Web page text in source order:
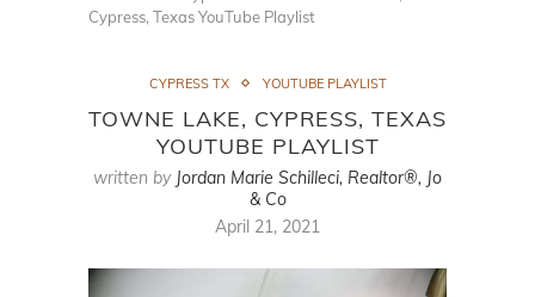
Cypress, Texas YouTube Playlist
CYPRESS TX YOUTUBE PLAYLIST
TOWNE LAKE, CYPRESS, TEXAS
YOUTUBE PLAYLIST
written by Jordan Marie Schilleci, Realtor®, Jo
& Co
April 21, 2021